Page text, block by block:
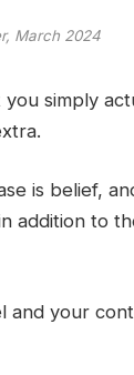
March 2024
simply
is belief,
addition to
and your